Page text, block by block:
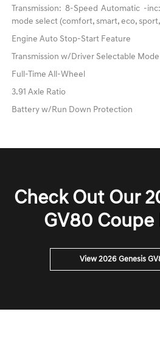
Transmission: 8-Speed Automatic -
mode select (comfort, smart, eco,
Engine Auto Stop-Start Feature
Transmission w/Driver Selectable Mode
Full-Time All-Wheel
3.91 Axle Ratio
Battery w/Run Down Protection
Check Out Our
GV80 Coupe
View 2026 Genesis